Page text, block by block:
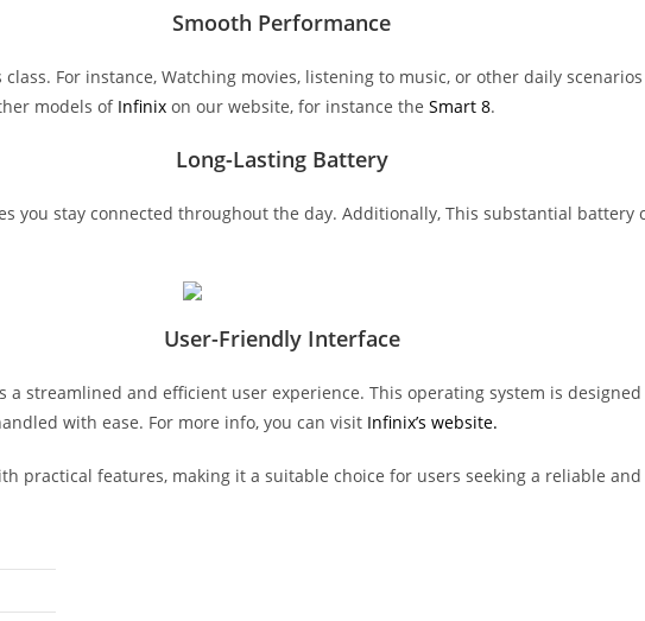
Smooth Performance
For instance, Watching movies, listening to music, or other daily
models of Infinix on our website, for instance the Smart 8.
Long-Lasting Battery
you stay connected throughout the day. Additionally, This substantial
User-Friendly Interface
a streamlined and efficient user experience. This operating system is
with ease. For more info, you can visit Infinix’s website.
practical features, making it a suitable choice for users seeking a reliable